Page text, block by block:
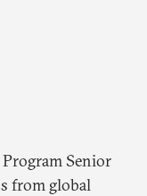
Senior
from global